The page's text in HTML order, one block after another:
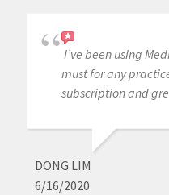
I’ve been using
must for any
subscription and
DONG LIM
6/16/2020